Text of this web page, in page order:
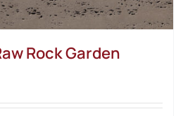
Rock Garden